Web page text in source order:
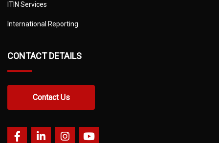
ITIN Services
International Reporting
CONTACT DETAILS
Contact Us